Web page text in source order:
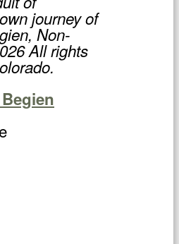
journey of
Non-
All rights